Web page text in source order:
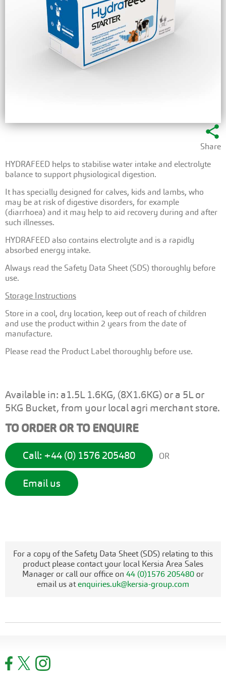
share
Share
HYDRAFEED helps to stabilise water intake and electrolyte
balance to support physiological digestion.
It has specially designed for calves, kids and lambs, who
may be at risk of digestive disorders, for example
(diarrhoea) and it may help to aid recovery during and after
such illnesses.
HYDRAFEED also contains electrolyte and is a rapidly
absorbed energy intake.
Always read the Safety Data Sheet (SDS) thoroughly before
use.
Storage Instructions
Store in a cool, dry location, keep out of reach of children
and use the product within 2 years from the date of
manufacture.
Please read the Product Label thoroughly before use.
Available in: a1.5L 1.6KG, (8X1.6KG) or a 5L or
5KG Bucket, from your local agri merchant store.
TO ORDER OR TO ENQUIRE
Call: +44 (0) 1576 205480 OR
Email us
For a copy of the Safety Data Sheet (SDS) relating to this
product please contact your local Kersia Area Sales
Manager or call our office on 44 (0)1576 205480or
email us atenquiries.uk@kersia-group.com